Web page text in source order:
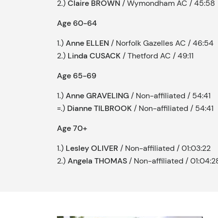
2.)Claire BROWN / Wymondham AC / 45:58
Age 60-64
1.)Anne ELLEN / Norfolk Gazelles AC / 46:54
2.) Linda CUSACK / Thetford AC / 49:11
Age 65-69
1.)Anne GRAVELING / Non-affiliated / 54:41
=.) Dianne TILBROOK / Non-affiliated / 54:41
Age 70+
1.) Lesley OLIVER / Non-affiliated / 01:03:22
2.)Angela THOMAS / Non-affiliated /